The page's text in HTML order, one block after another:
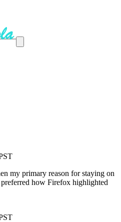
my primary reason for staying on
how Firefox highlighted